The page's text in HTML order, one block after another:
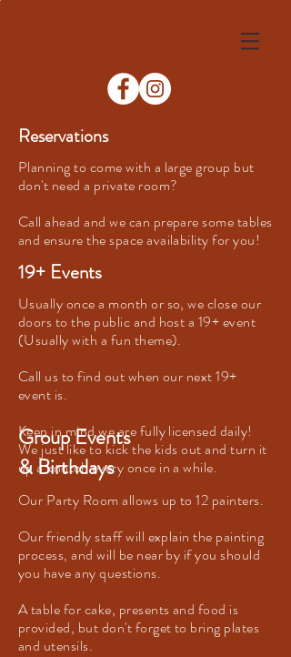
Reservations
Planning to come with a large group but
don't need a private room?
Call ahead and we can prepare some tables
and ensure the space availability for you!
19+ Events
Usually once a month or so, we close our
doors to the public and host a 19+ event
(Usually with a fun theme).
Call us to find out when our next 19+
event is.
Keep in mind we are fully licensed daily!
We just like to kick the kids out and turn it
up a knotch every once in a while.
Group Events
& Birthdays
Our Party Room allows up to 12 painters.
Our friendly staff will explain the painting
process, and will be near by if you should
you have any questions.
A table for cake, presents and food is
provided, but don't forget to bring plates
and utensils.